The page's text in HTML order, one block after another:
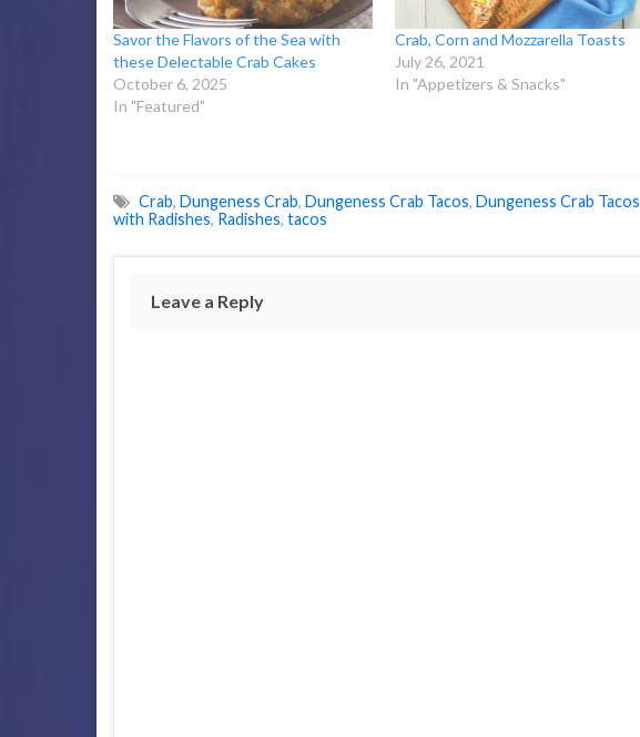
Savor the Flavors of the Sea with
these Delectable Crab Cakes
October 6, 2025
In "Featured"
Crab, Corn and Mozzarella Toasts
July 26, 2021
In "Appetizers & Snacks"
Crab, Dungeness Crab, Dungeness Crab Tacos, Dungeness Crab Tacos
with Radishes, Radishes, tacos
Leave a Reply